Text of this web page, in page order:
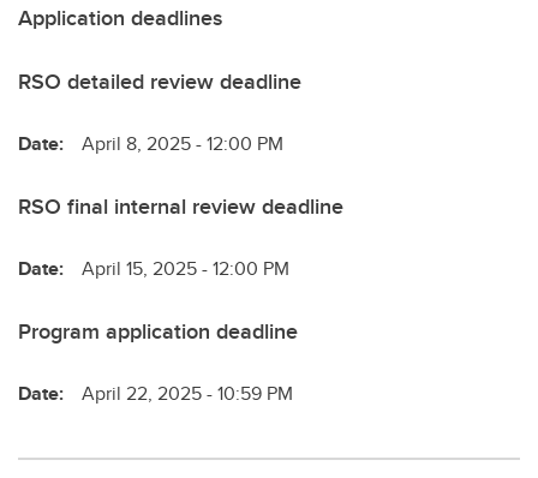
Application deadlines
RSO detailed review deadline
Date: April 8, 2025 - 12:00 PM
RSO final internal review deadline
Date: April 15, 2025 - 12:00 PM
Program application deadline
Date: April 22, 2025 - 10:59 PM